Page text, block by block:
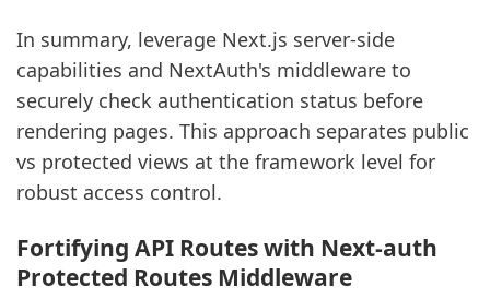
In summary, leverage Next.js server-side
capabilities and NextAuth's middleware to
securely check authentication status before
rendering pages. This approach separates public
vs protected views at the framework level for
robust access control.
Fortifying API Routes with Next-auth
Protected Routes Middleware